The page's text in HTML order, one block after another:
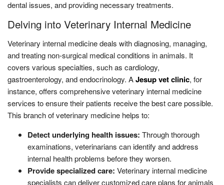
dental issues, and providing necessary treatments.
Delving into Veterinary Internal Medicine
Veterinary internal medicine deals with diagnosing, managing,
and treating non-surgical medical conditions in animals. It
covers various specialties, such as cardiology,
gastroenterology, and endocrinology. AJesup vet clinic, for
instance, offers comprehensive veterinary internal medicine
services to ensure their patients receive the best care possible.
This branch of veterinary medicine helps to:
Detect underlying health issues: Through thorough
examinations, veterinarians can identify and address
internal health problems before they worsen.
Provide specialized care: Veterinary internal medicine
specialists can deliver customized care plans for animals